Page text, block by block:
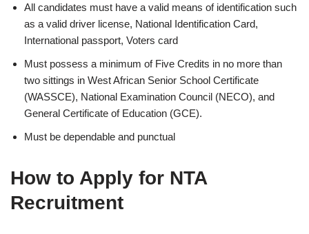
All candidates must have a valid means of identification such
as a valid driver license, National Identification Card,
International passport, Voters card
Must possess a minimum of Five Credits in no more than
two sittings in West African Senior School Certificate
(WASSCE), National Examination Council (NECO), and
General Certificate of Education (GCE).
Must be dependable and punctual
How to Apply for NTA
Recruitment